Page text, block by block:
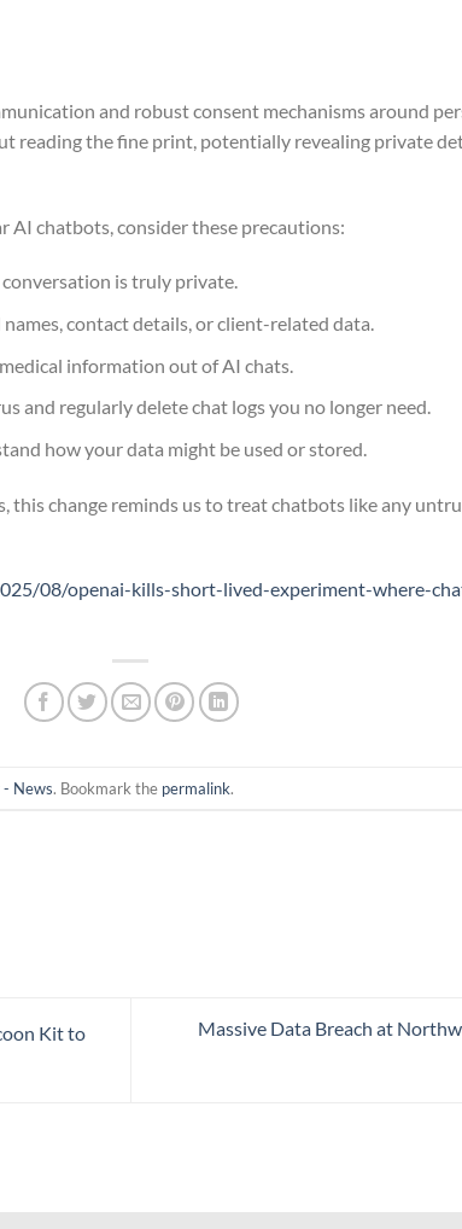
and robust consent mechanisms around
reading the fine print, potentially revealing private
AI chatbots, consider these precautions:
is truly private.
contact details, or client-related data.
information out of AI chats.
and regularly delete chat logs you no longer need.
how your data might be used or stored.
this change reminds us to treat chatbots like any
08/openai-kills-short-lived-experiment-where-
News. Bookmark the permalink.
Kit to
Massive Data Breach at